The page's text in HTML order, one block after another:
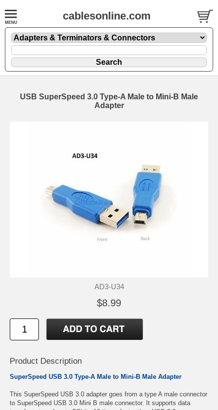
cablesonline.com
USB SuperSpeed 3.0 Type-A Male to Mini-B Male
Adapter
AD3-U34
$8.99
Product Description
SuperSpeed USB 3.0 Type-A Male to Mini-B Male Adapter
This SuperSpeed USB 3.0 adapter goes from a type A male connector
to SuperSpeed USB 3.0 Mini B male connector. It supports data